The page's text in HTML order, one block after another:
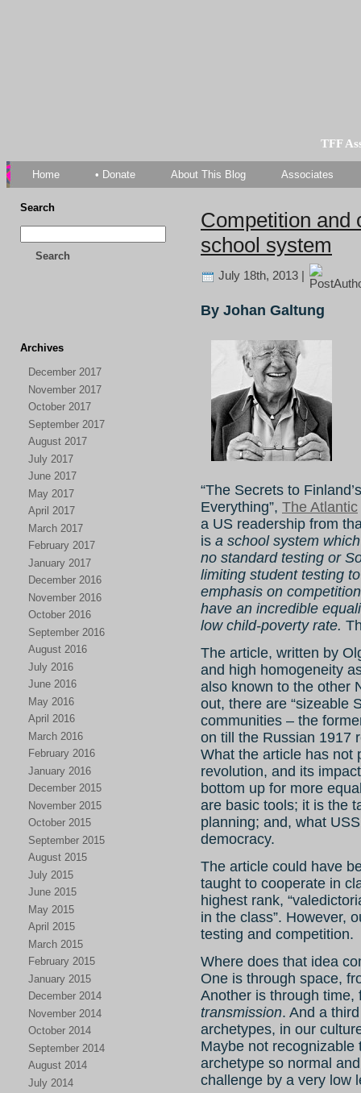
TFF
Home • Donate About This Blog Associates
Search
Search
Archives
December 2017
November 2017
October 2017
September 2017
August 2017
July 2017
June 2017
May 2017
April 2017
March 2017
February 2017
January 2017
December 2016
November 2016
October 2016
September 2016
August 2016
July 2016
June 2016
May 2016
April 2016
March 2016
February 2016
January 2016
December 2015
November 2015
October 2015
September 2015
August 2015
July 2015
June 2015
May 2015
April 2015
March 2015
February 2015
January 2015
December 2014
November 2014
October 2014
September 2014
August 2014
July 2014
Competition and
school system
July 18th, 2013 |
By Johan Galtung
“The Secrets to
Everything”, The Atlantic
a US readership from
is a school system
no standard testing or
limiting student testing
emphasis on
have an incredible
low child-poverty rate.
The article, written by
and high homogeneity
also known to the other
out, there are “sizeable
communities – the
on till the Russian 1917
What the article has not
revolution, and its
bottom up for more
are basic tools; it is the
planning; and, what
democracy.
The article could have
taught to cooperate in
highest rank,
in the class”. However,
testing and competition.
Where does that idea
One is through space,
Another is through time,
transmission. And a
archetypes, in our
Maybe not
archetype so normal
challenge by a very low